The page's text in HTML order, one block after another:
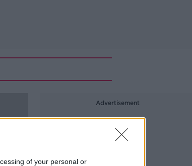
of your personal or
Advertisement